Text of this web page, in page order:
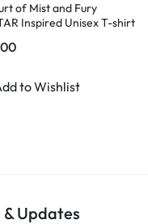
of Mist and Fury
Inspired Unisex T-shirt
to Wishlist
Updates